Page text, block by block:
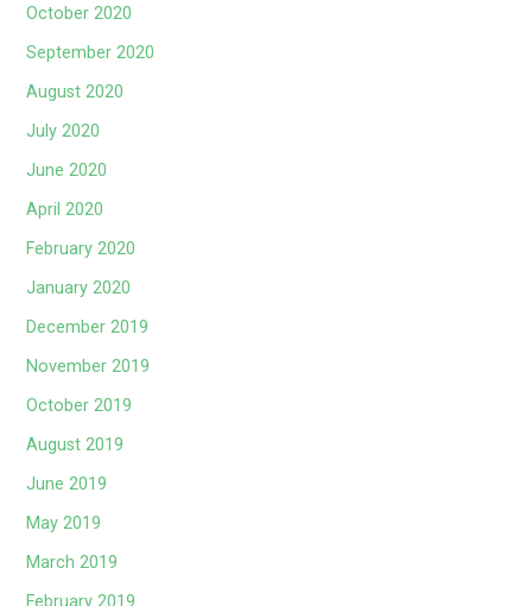
October 2020
September 2020
August 2020
July 2020
June 2020
April 2020
February 2020
January 2020
December 2019
November 2019
October 2019
August 2019
June 2019
May 2019
March 2019